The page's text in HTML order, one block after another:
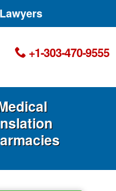
+1-303-470-9555